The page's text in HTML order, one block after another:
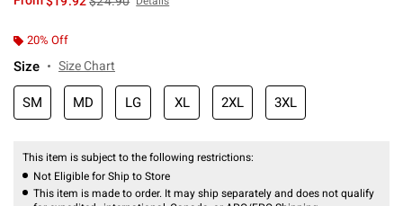
20% Off
Size Size Chart
SM MD LG XL 2XL 3XL
This item is subject to the following restrictions:
Not Eligible for Ship to Store
This item is made to order. It may ship separately and does not qualify